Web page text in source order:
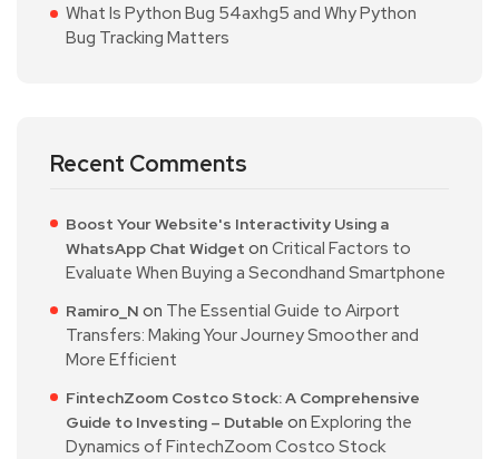
What Is Python Bug 54axhg5 and Why Python
Bug Tracking Matters
Recent Comments
Boost Your Website's Interactivity Using a
WhatsApp Chat Widget on Critical Factors to
Evaluate When Buying a Secondhand Smartphone
Ramiro_N on The Essential Guide to Airport
Transfers: Making Your Journey Smoother and
More Efficient
FintechZoom Costco Stock: A Comprehensive
Guide to Investing – Dutable on Exploring the
Dynamics of FintechZoom Costco Stock